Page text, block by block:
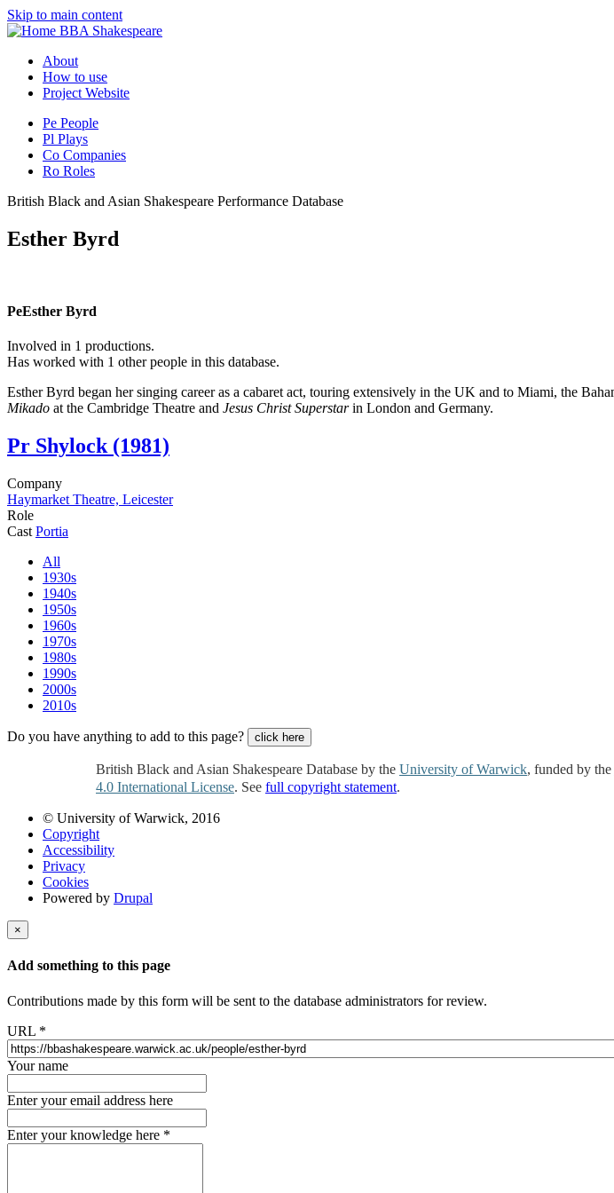
Skip to main content
BBA Shakespeare
About
How to use
Project Website
Pe People
Pl Plays
Co Companies
Ro Roles
British Black and Asian Shakespeare Performance Database
Esther Byrd
PeEsther Byrd
Involved in 1 productions.
Has worked with 1 other people in this database.
Esther Byrd began her singing career as a cabaret act, touring extensively in the UK and to Miami, the
Mikado at the Cambridge Theatre and Jesus Christ Superstarin London and Germany.
Pr Shylock (1981)
Company
Haymarket Theatre, Leicester
Role
Cast Portia
All
1930s
1940s
1950s
1960s
1970s
1980s
1990s
2000s
2010s
Do you have anything to add to this page? click here
British Black and Asian Shakespeare Database by the University of Warwick, funded by the
4.0 International License. See full copyright statement.
© University of Warwick, 2016
Copyright
Accessibility
Privacy
Cookies
Powered by Drupal
×
Add something to this page
Contributions made by this form will be sent to the database administrators for review.
URL *
Your name
Enter your email address here
Enter your knowledge here *